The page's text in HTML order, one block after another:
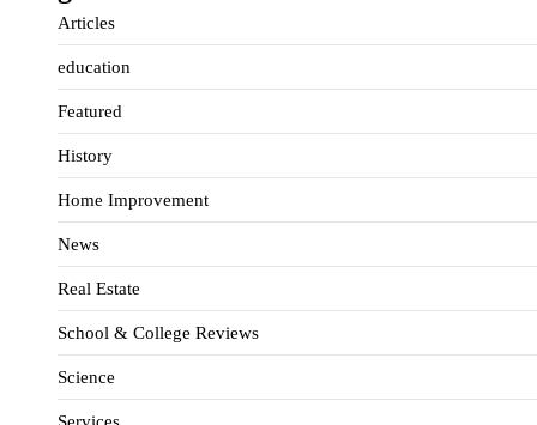
Articles
education
Featured
History
Home Improvement
News
Real Estate
School & College Reviews
Science